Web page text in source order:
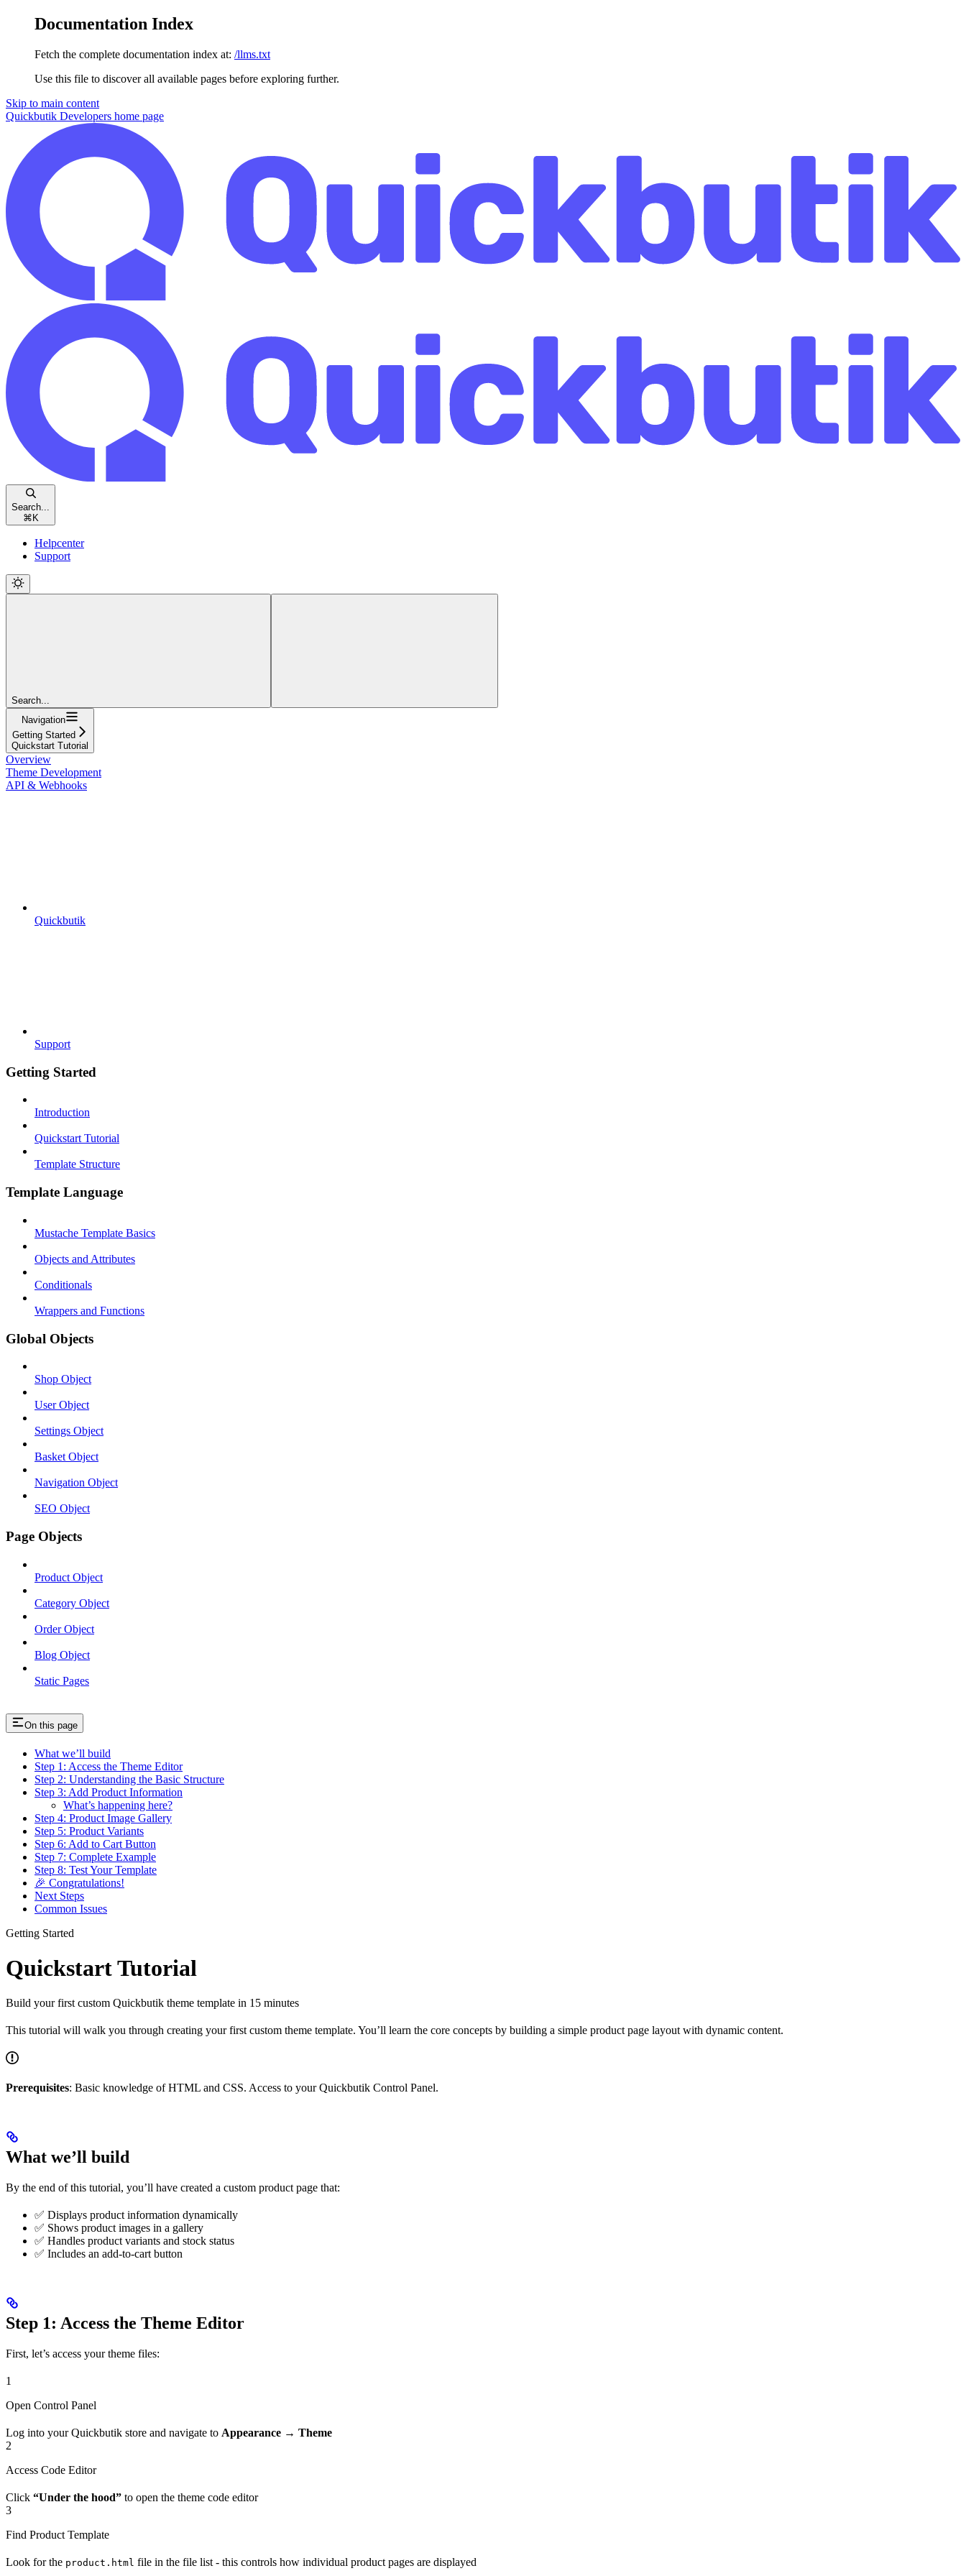
Documentation Index
Fetch the complete documentation index at: /llms.txt
Use this file to discover all available pages before exploring further.
Skip to main content
Quickbutik Developers home page
Search...
⌘ K
Helpcenter
Support
Search...
Navigation
Getting Started
Quickstart Tutorial
Overview
Theme Development
API & Webhooks
Quickbutik
Support
Getting Started
Introduction
Quickstart Tutorial
Template Structure
Template Language
Mustache Template Basics
Objects and Attributes
Conditionals
Wrappers and Functions
Global Objects
Shop Object
User Object
Settings Object
Basket Object
Navigation Object
SEO Object
Page Objects
Product Object
Category Object
Order Object
Blog Object
Static Pages
On this page
What we’ll build
Step 1: Access the Theme Editor
Step 2: Understanding the Basic Structure
Step 3: Add Product Information
What’s happening here?
Step 4: Product Image Gallery
Step 5: Product Variants
Step 6: Add to Cart Button
Step 7: Complete Example
Step 8: Test Your Template
🎉 Congratulations!
Next Steps
Common Issues
Getting Started
Quickstart Tutorial
Build your first custom Quickbutik theme template in 15 minutes
This tutorial will walk you through creating your first custom theme template. You’ll learn the core concepts by building a simple product page layout with dynamic content.
Prerequisites: Basic knowledge of HTML and CSS. Access to your Quickbutik Control Panel.
What we’ll build
By the end of this tutorial, you’ll have created a custom product page that:
✅ Displays product information dynamically
✅ Shows product images in a gallery
✅ Handles product variants and stock status
✅ Includes an add-to-cart button
Step 1: Access the Theme Editor
First, let’s access your theme files:
1
Open Control Panel
Log into your Quickbutik store and navigate to Appearance → Theme
2
Access Code Editor
Click “Under the hood” to open the theme code editor
3
Find Product Template
Look for the product.html file in the file list - this controls how individual product pages are displayed